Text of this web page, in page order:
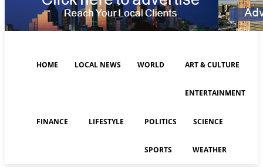
HOME LOCAL NEWS WORLD ART & CULTURE
ENTERTAINMENT
FINANCE LIFESTYLE POLITICS SCIENCE
SPORTS WEATHER